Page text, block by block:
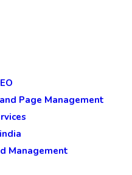
Page Management
Management